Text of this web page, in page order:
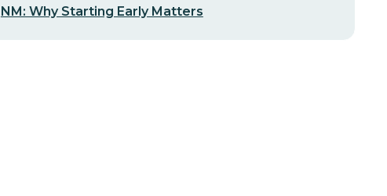
NM: Why Starting Early Matters